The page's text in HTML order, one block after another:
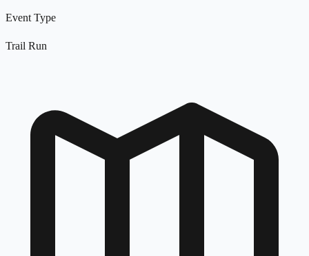
Event Type
Trail Run